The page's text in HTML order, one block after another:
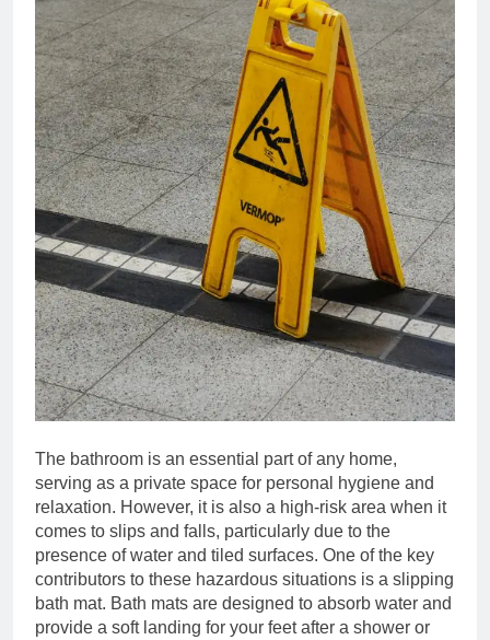
The bathroom is an essential part of any home,
serving as a private space for personal hygiene and
relaxation. However, it is also a high-risk area when it
comes to slips and falls, particularly due to the
presence of water and tiled surfaces. One of the key
contributors to these hazardous situations is a slipping
bath mat. Bath mats are designed to absorb water and
provide a soft landing for your feet after a shower or